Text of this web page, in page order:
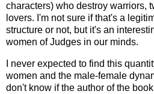
characters) who destroy warriors,
lovers. I'm not sure if that's a
structure or not, but it's an
women of Judges in our minds.
I never expected to find this
women and the male-female
don't know if the author of the